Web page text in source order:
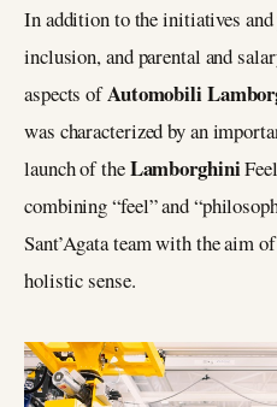
In addition to the initiatives
inclusion, and parental and
aspects ofAutomobili
was characterized by an
launch of theLamborghini
combining “feel” and
Sant’Agata team with the aim
holistic sense.